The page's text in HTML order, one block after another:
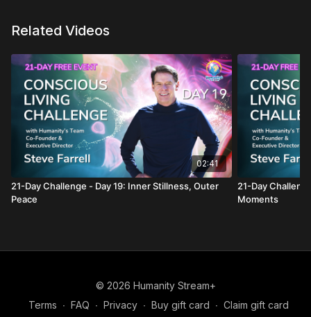
Related Videos
02:41
21-Day Challenge - Day 19: Inner Stillness, Outer
Peace
21-Day
Moments
© 2026 Humanity Stream+
Terms ∙ FAQ ∙ Privacy ∙ Buy gift card ∙ Claim gift card